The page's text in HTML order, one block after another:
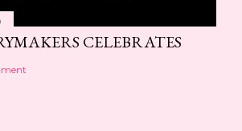
CELEBRATES